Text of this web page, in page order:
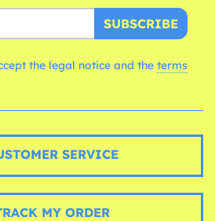
SUBSCRIBE
the legal notice and the terms
SERVICE
MY ORDER